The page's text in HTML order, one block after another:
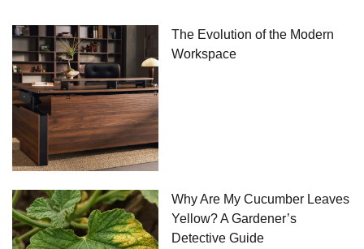
The Evolution of the Modern
Workspace
Why Are My Cucumber Leaves
Yellow? A Gardener’s
Detective Guide